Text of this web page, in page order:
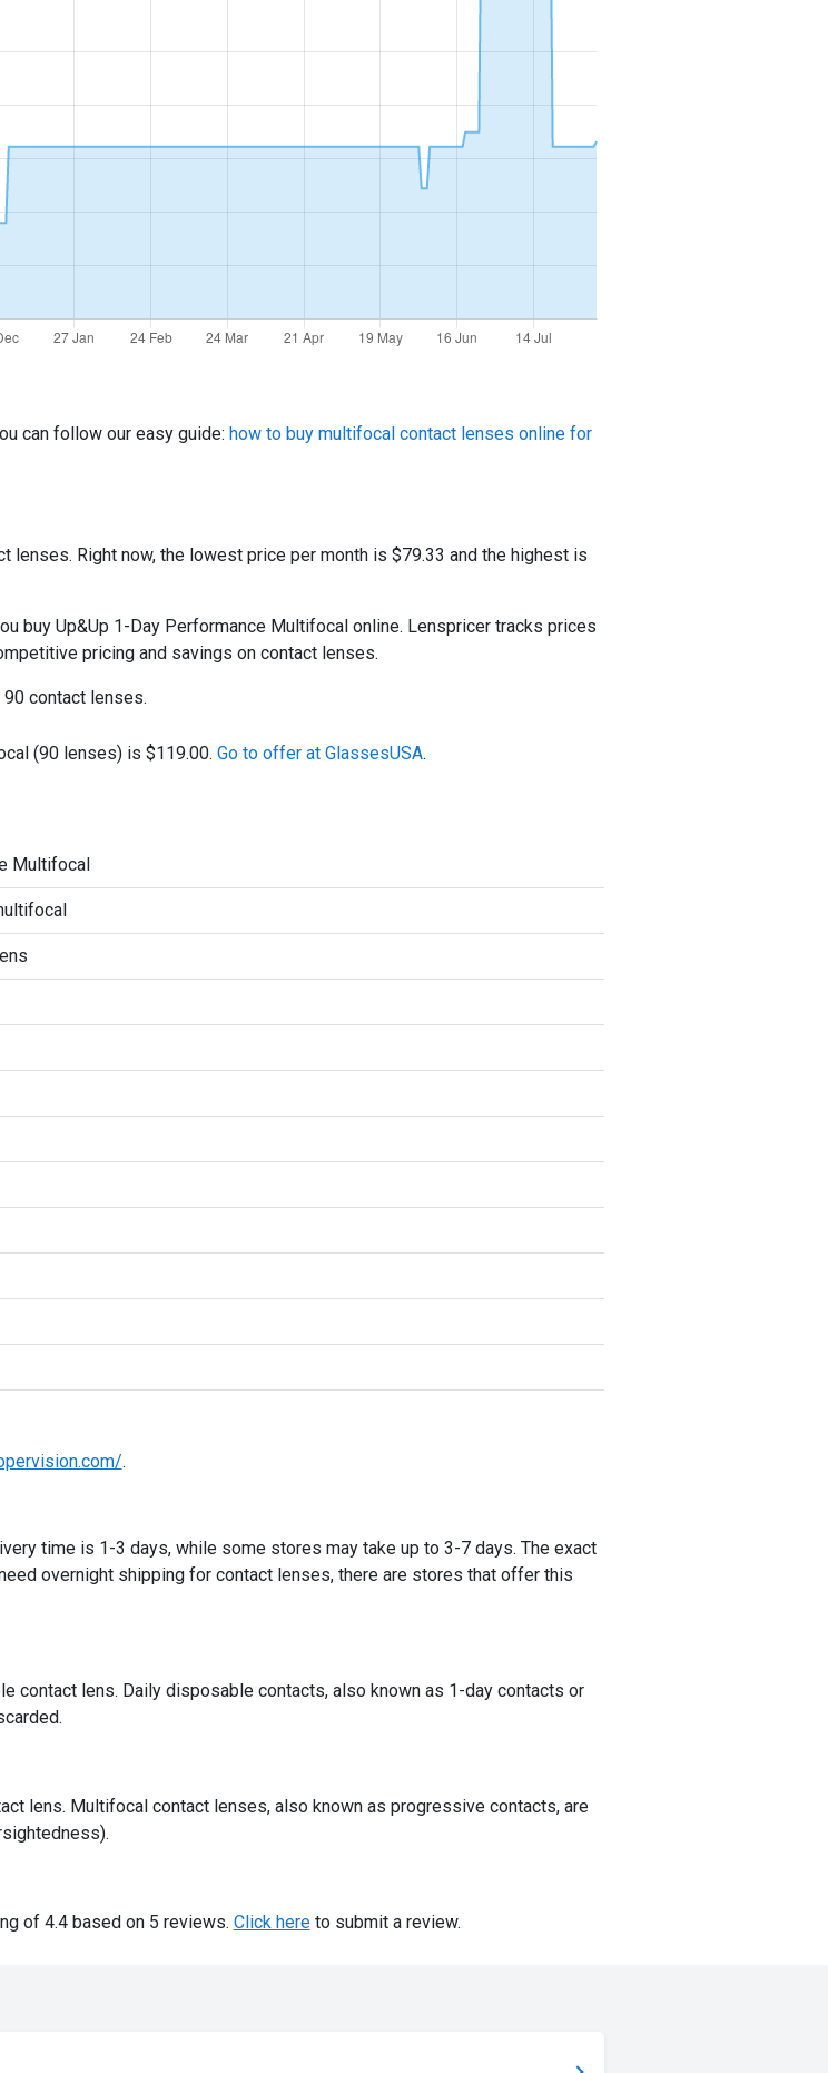
can follow our easy guide: how to buy multifocal contact lenses online for
lenses. Right now, the lowest price per month is $79.33 and the highest is
buy Up&Up 1-Day Performance Multifocal online. Lenspricer tracks prices
pricing and savings on contact lenses.
contact lenses.
(90 lenses) is $119.00. Go to offer at GlassesUSA.
Multifocal
.
time is 1-3 days, while some stores may take up to 3-7 days. The exact
overnight shipping for contact lenses, there are stores that offer this
contact lens. Daily disposable contacts, also known as 1-day contacts or
lens. Multifocal contact lenses, also known as progressive contacts, are
of 4.4 based on 5 reviews. Click hereto submit a review.